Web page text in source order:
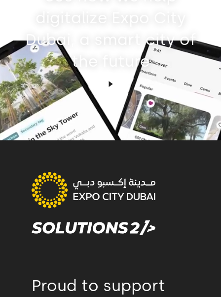
Dubai, a smart city of
the future
Proud to support